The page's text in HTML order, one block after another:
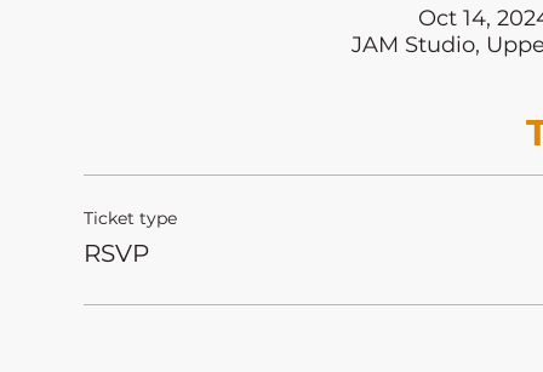
Oct 14,
JAM Studio,
Ticket type
RSVP